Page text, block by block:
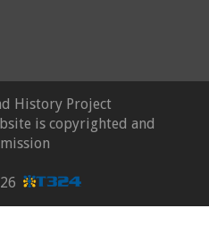
History Project
is copyrighted and